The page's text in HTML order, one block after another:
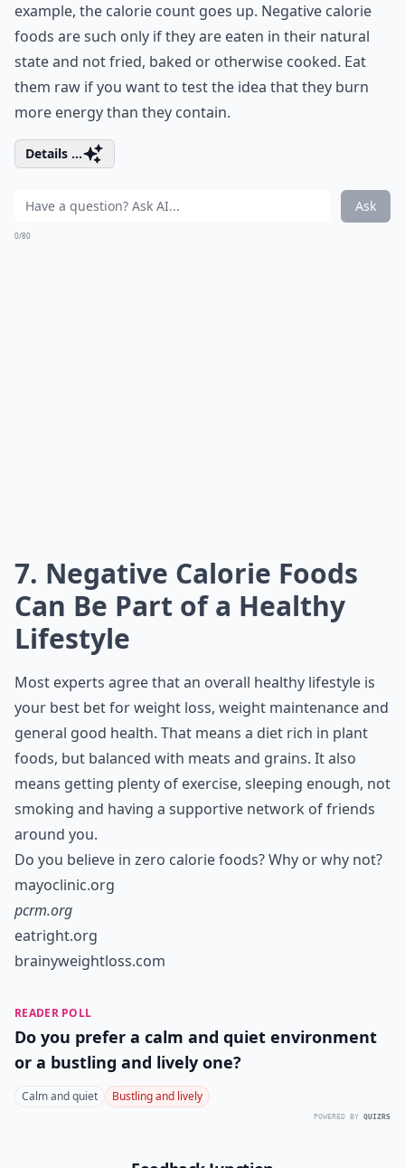
example, the calorie count goes up. Negative calorie
foods are such only if they are eaten in their natural
state and not fried, baked or otherwise cooked. Eat
them raw if you want to test the idea that they burn
more energy than they contain.
Details ...
Ask
0/80
7. Negative Calorie Foods
Can Be Part of a Healthy
Lifestyle
Most experts agree that an overall healthy lifestyle is
your best bet for weight loss, weight maintenance and
general good health. That means a diet rich in plant
foods, but balanced with meats and grains. It also
means getting plenty of exercise, sleeping enough, not
smoking and having a supportive network of friends
around you.
Do you believe in zero calorie foods? Why or why not?
mayoclinic.org
pcrm.org
eatright.org
brainyweightloss.com
READER POLL
Do you prefer a calm and quiet environment
or a bustling and lively one?
Calm and quiet Bustling and lively
POWERED BY QUIZRS